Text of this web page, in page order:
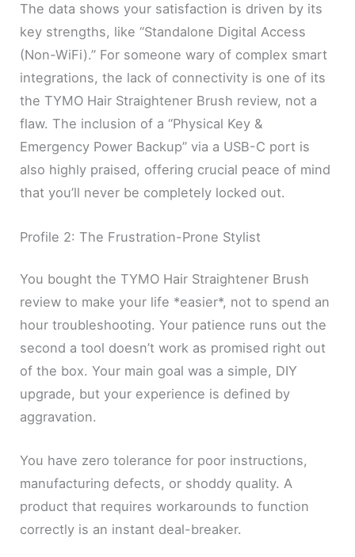
The data shows your satisfaction is driven by its
key strengths, like “Standalone Digital Access
(Non-WiFi).” For someone wary of complex smart
integrations, the lack of connectivity is one of its
the TYMO Hair Straightener Brush review, not a
flaw. The inclusion of a “Physical Key &
Emergency Power Backup” via a USB-C port is
also highly praised, offering crucial peace of mind
that you’ll never be completely locked out.
Profile 2: The Frustration-Prone Stylist
You bought the TYMO Hair Straightener Brush
review to make your life *easier*, not to spend an
hour troubleshooting. Your patience runs out the
second a tool doesn’t work as promised right out
of the box. Your main goal was a simple, DIY
upgrade, but your experience is defined by
aggravation.
You have zero tolerance for poor instructions,
manufacturing defects, or shoddy quality. A
product that requires workarounds to function
correctly is an instant deal-breaker.